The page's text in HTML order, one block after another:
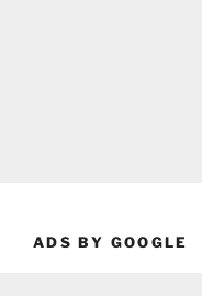
ADS BY GOOGLE